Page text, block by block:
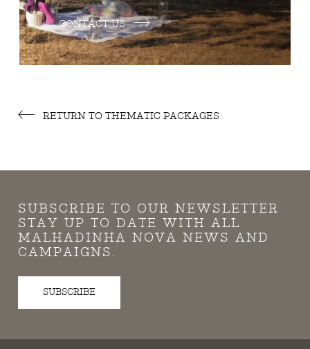
CONTACT US
RETURN TO THEMATIC PACKAGES
SUBSCRIBE TO OUR NEWSLETTER
STAY UP TO DATE WITH ALL
MALHADINHA NOVA NEWS AND
CAMPAIGNS.
SUBSCRIBE